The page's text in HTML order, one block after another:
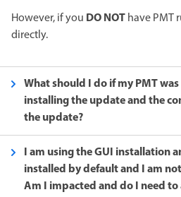
However, if you DO NOThave PMT
directly.
What should I do if my PMT
installing the update and the
the update?
I am using the GUI installation
installed by default and I am
Am I impacted and do I need